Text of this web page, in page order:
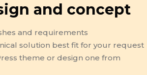
and concept
and requirements
solution best fit for your request
theme or design one from